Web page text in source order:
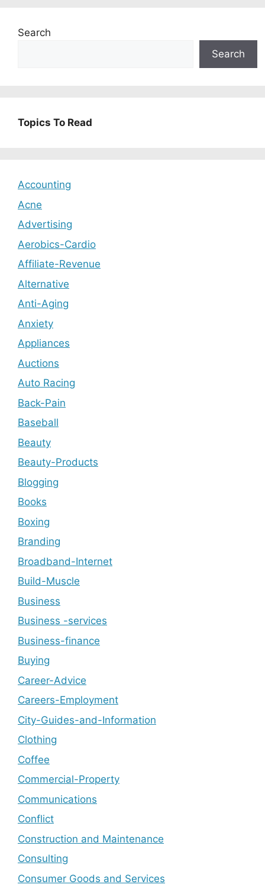
Search
Search
Topics To Read
Accounting
Acne
Advertising
Aerobics-Cardio
Affiliate-Revenue
Alternative
Anti-Aging
Anxiety
Appliances
Auctions
Auto Racing
Back-Pain
Baseball
Beauty
Beauty-Products
Blogging
Books
Boxing
Branding
Broadband-Internet
Build-Muscle
Business
Business -services
Business-finance
Buying
Career-Advice
Careers-Employment
City-Guides-and-Information
Clothing
Coffee
Commercial-Property
Communications
Conflict
Construction and Maintenance
Consulting
Consumer Goods and Services